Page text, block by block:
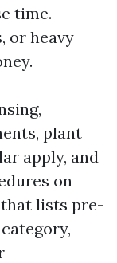
time.
or heavy
plant
apply, and
on
lists pre-